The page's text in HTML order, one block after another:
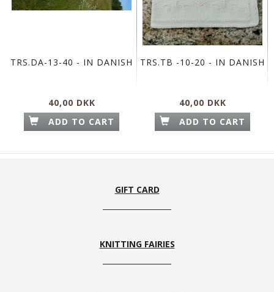
TRS.DA-13-40 - IN DANISH
40,00 DKK
ADD TO CART
TRS.TB -10-20 - IN DANISH
40,00 DKK
ADD TO CART
GIFT CARD
KNITTING FAIRIES